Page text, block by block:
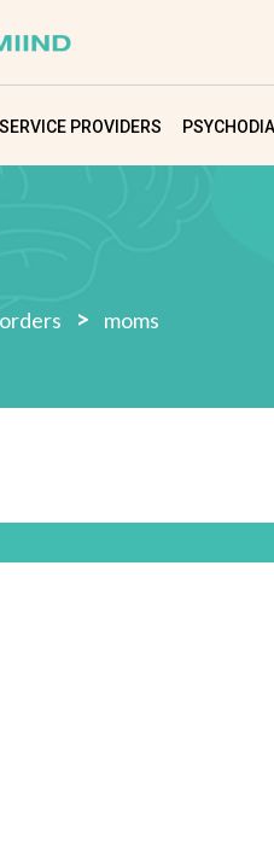
PROVIDERS
> moms